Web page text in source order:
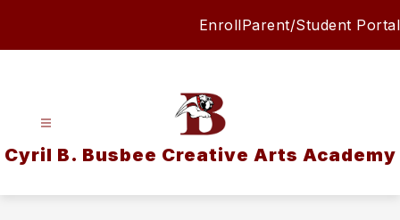
EnrollParent/Student Portal
Cyril B. Busbee Creative Arts Academy